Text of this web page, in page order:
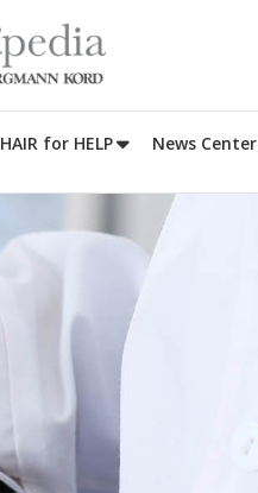
HAIR for HELP News Center